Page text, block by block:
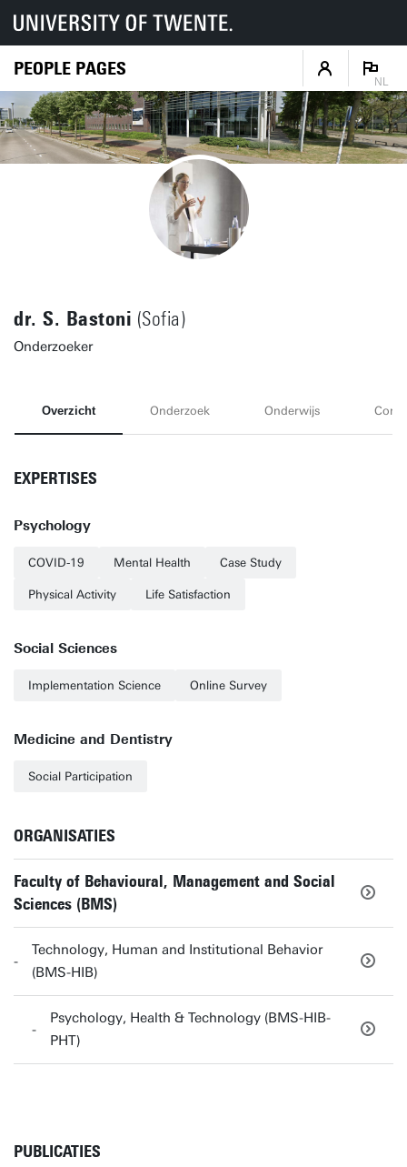
PEOPLE PAGES
NL
dr. S. Bastoni (Sofia)
Onderzoeker
Overzicht Onderzoek Onderwijs
EXPERTISES
Psychology
COVID-19 Mental Health Case Study
Physical Activity Life Satisfaction
Social Sciences
Implementation Science Online Survey
Medicine and Dentistry
Social Participation
ORGANISATIES
Faculty of Behavioural, Management and Social
Sciences (BMS)
Technology, Human and Institutional Behavior
(BMS-HIB)
Psychology, Health & Technology (BMS-HIB-
PHT)
PUBLICATIES